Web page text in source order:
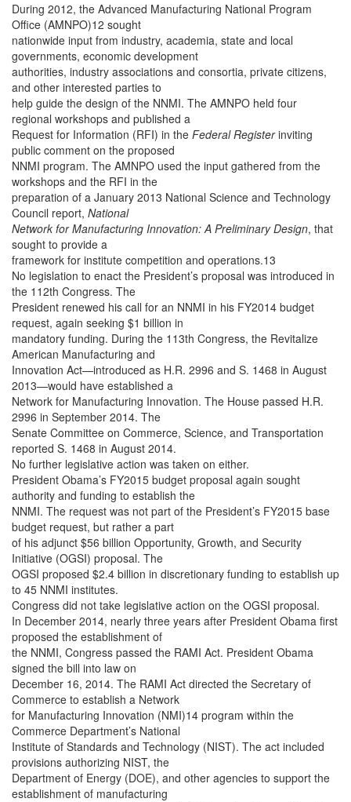
During 2012, the Advanced Manufacturing National Program
Office (AMNPO)12 sought
nationwide input from industry, academia, state and local
governments, economic development
authorities, industry associations and consortia, private citizens,
and other interested parties to
help guide the design of the NNMI. The AMNPO held four
regional workshops and published a
Request for Information (RFI) in the Federal Registerinviting
public comment on the proposed
NNMI program. The AMNPO used the input gathered from the
workshops and the RFI in the
preparation of a January 2013 National Science and Technology
Council report, National
Network for Manufacturing Innovation: A Preliminary Design, that
sought to provide a
framework for institute competition and operations.13
No legislation to enact the President’s proposal was introduced in
the 112th Congress. The
President renewed his call for an NNMI in his FY2014 budget
request, again seeking $1 billion in
mandatory funding. During the 113th Congress, the Revitalize
American Manufacturing and
Innovation Act—introduced as H.R. 2996 and S. 1468 in August
2013—would have established a
Network for Manufacturing Innovation. The House passed H.R.
2996 in September 2014. The
Senate Committee on Commerce, Science, and Transportation
reported S. 1468 in August 2014.
No further legislative action was taken on either.
President Obama’s FY2015 budget proposal again sought
authority and funding to establish the
NNMI. The request was not part of the President’s FY2015 base
budget request, but rather a part
of his adjunct $56 billion Opportunity, Growth, and Security
Initiative (OGSI) proposal. The
OGSI proposed $2.4 billion in discretionary funding to establish up
to 45 NNMI institutes.
Congress did not take legislative action on the OGSI proposal.
In December 2014, nearly three years after President Obama first
proposed the establishment of
the NNMI, Congress passed the RAMI Act. President Obama
signed the bill into law on
December 16, 2014. The RAMI Act directed the Secretary of
Commerce to establish a Network
for Manufacturing Innovation (NMI)14 program within the
Commerce Department’s National
Institute of Standards and Technology (NIST). The act included
provisions authorizing NIST, the
Department of Energy (DOE), and other agencies to support the
establishment of manufacturing